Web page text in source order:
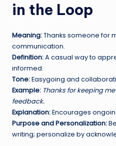
in the Loop
Meaning:Thanks someone for
communication.
Definition:A casual way to
informed.
Tone:Easygoing and
Example: Thanks for keeping
feedback.
Explanation:Encourages
Purpose and Personalization:
writing; personalize by